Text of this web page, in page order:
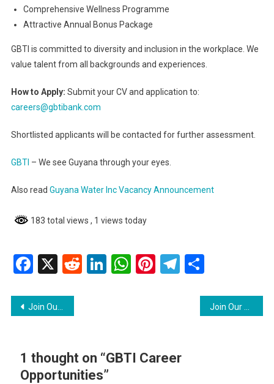
Comprehensive Wellness Programme
Attractive Annual Bonus Package
GBTI is committed to diversity and inclusion in the workplace. We
value talent from all backgrounds and experiences.
How to Apply: Submit your CV and application to:
careers@gbtibank.com
Shortlisted applicants will be contacted for further assessment.
GBTI – We see Guyana through your eyes.
Also read Guyana Water Inc Vacancy Announcement
183 total views , 1 views today
Facebook
X RedditLinkedIn
WhatsApp
Pinterest
Telegram
Share
Post
Join Our Team at Guyana Civil Aviation Authority
1 thought on “GBTI Career
Opportunities”